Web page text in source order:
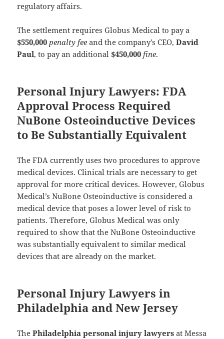
regulatory affairs.
The settlement requires Globus Medical to pay a
$550,000 penalty fee and the company’s CEO,David
Paul, to pay an additional$450,000 fine.
Personal Injury Lawyers: FDA
Approval Process Required
NuBone Osteoinductive Devices
to Be Substantially Equivalent
The FDA currently uses two procedures to approve
medical devices. Clinical trials are necessary to get
approval for more critical devices. However, Globus
Medical’s NuBone Osteoinductive is considered a
medical device that poses a lower level of risk to
patients. Therefore, Globus Medical was only
required to show that the NuBone Osteoinductive
was substantially equivalent to similar medical
devices that are already on the market.
Personal Injury Lawyers in
Philadelphia and New Jersey
ThePhiladelphia personal injury lawyers at Messa